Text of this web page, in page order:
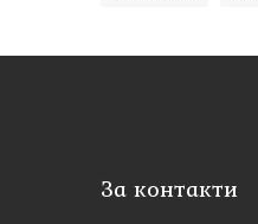
За контакти